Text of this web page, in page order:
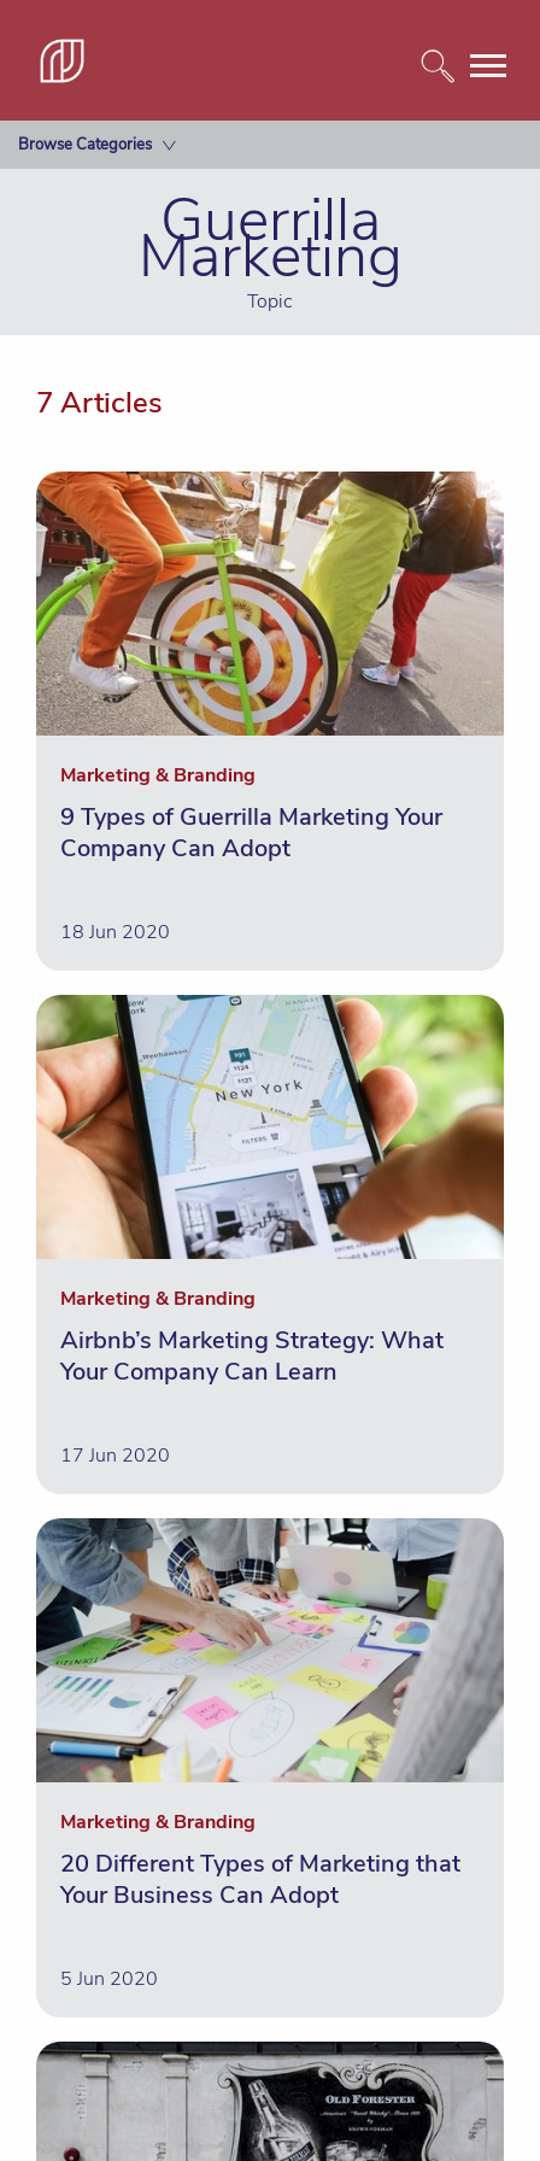
Browse Categories
Guerrilla
Marketing
Topic
7 Articles
Marketing & Branding
9 Types of Guerrilla Marketing Your
Company Can Adopt
18 Jun 2020
Marketing & Branding
Airbnb’s Marketing Strategy: What
Your Company Can Learn
17 Jun 2020
Marketing & Branding
20 Different Types of Marketing that
Your Business Can Adopt
5 Jun 2020